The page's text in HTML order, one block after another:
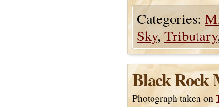
Categories:
Sky, Tributary
Black Rock
Photograph taken on